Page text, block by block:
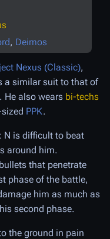
, Deimos
Nexus (Classic),
a similar suit to that of
He also wears bi-techs
PPK.
N is difficult to beat
around him.
that penetrate
phase of the battle,
him as much as
second phase.
the ground in pain